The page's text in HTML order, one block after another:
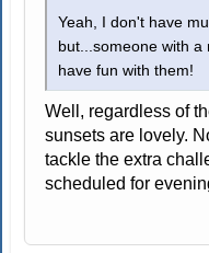
Yeah, I don't have
but...someone with a
have fun with them!
Well, regardless of
sunsets are lovely.
tackle the extra
scheduled for